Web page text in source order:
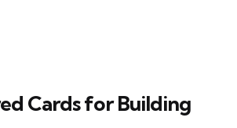
Cards for Building